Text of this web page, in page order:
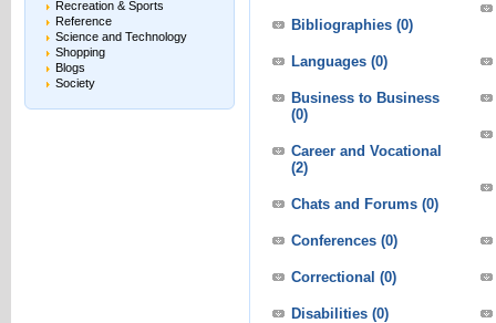
Recreation & Sports
Reference
Science and Technology
Shopping
Blogs
Society
Bibliographies (0)
Languages (0)
Business to Business
(0)
Career and Vocational
(2)
Chats and Forums (0)
Conferences (0)
Correctional (0)
Disabilities (0)